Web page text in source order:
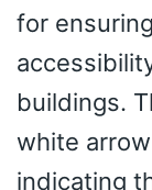
for
buildings.
white
indicating